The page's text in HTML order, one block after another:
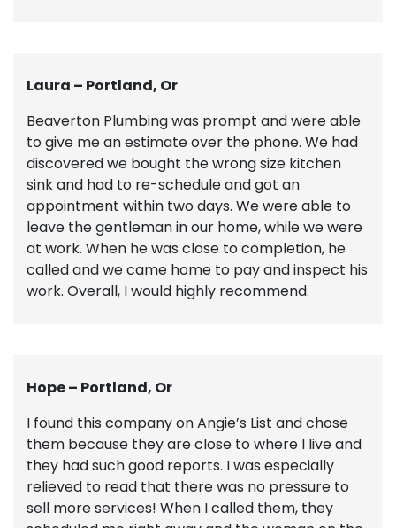
Laura – Portland, Or
Beaverton Plumbing was prompt and were able
to give me an estimate over the phone. We had
discovered we bought the wrong size kitchen
sink and had to re-schedule and got an
appointment within two days. We were able to
leave the gentleman in our home, while we were
at work. When he was close to completion, he
called and we came home to pay and inspect his
work. Overall, I would highly recommend.
Hope – Portland, Or
I found this company on Angie’s List and chose
them because they are close to where I live and
they had such good reports. I was especially
relieved to read that there was no pressure to
sell more services! When I called them, they